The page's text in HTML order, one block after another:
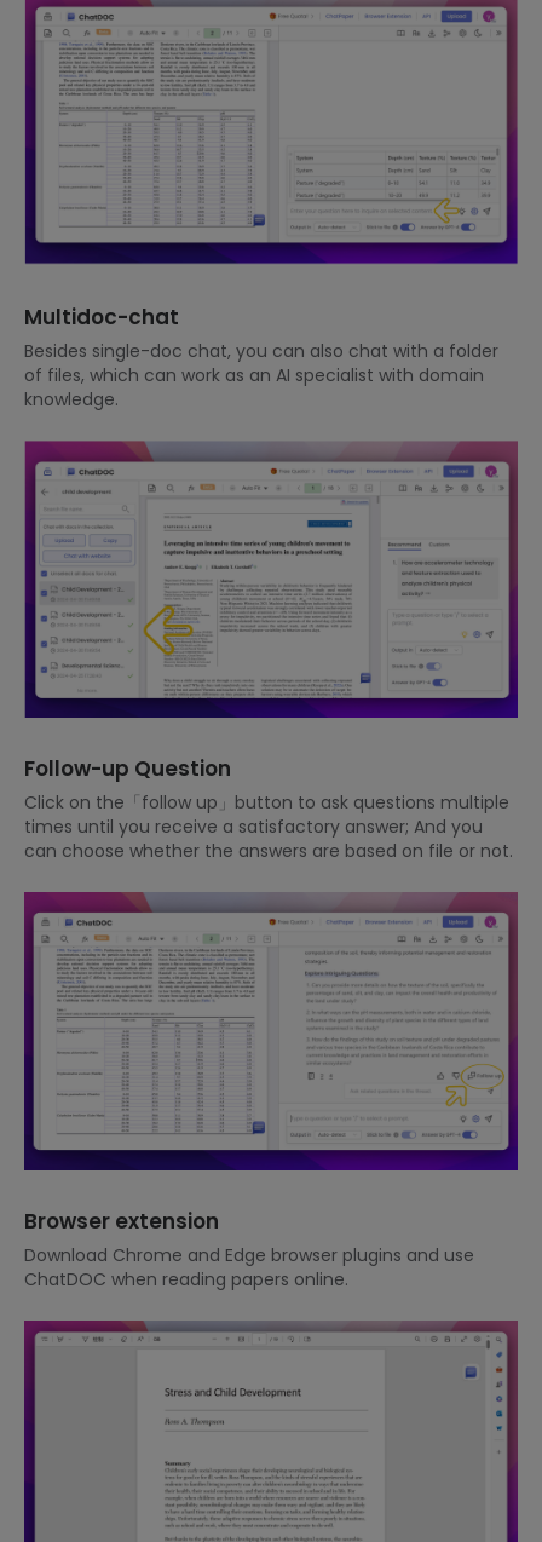
Multidoc-chat
Besides single-doc chat, you can also chat with a folder
of files, which can work as an AI specialist with domain
knowledge.
Follow-up Question
Click on the「follow up」button to ask questions multiple
times until you receive a satisfactory answer; And you
can choose whether the answers are based on file or not.
Browser extension
Download Chrome and Edge browser plugins and use
ChatDOC when reading papers online.